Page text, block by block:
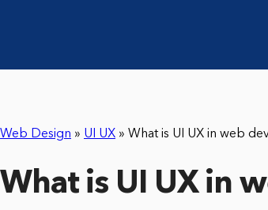
Web Design » UI UX » What is UI UX in web
What is UI UX in